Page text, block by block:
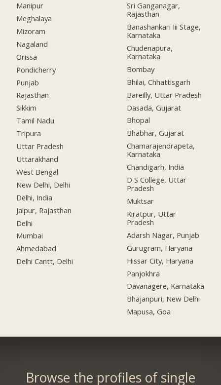
Manipur
Meghalaya
Mizoram
Nagaland
Orissa
Pondicherry
Punjab
Rajasthan
Sikkim
Tamil Nadu
Tripura
Uttar Pradesh
Uttarakhand
West Bengal
New Delhi, Delhi
Delhi, India
Jaipur, Rajasthan
Delhi
Mumbai
Ahmedabad
Delhi Cantt, Delhi
Sri Ganganagar,
Rajasthan
Banashankari Iii Stage,
Karnataka
Chudenapura,
Karnataka
Bombay
Bhilai, Chhattisgarh
Bareilly, Uttar Pradesh
Dasada, Gujarat
Bhopal
Bhabhar, Gujarat
Chamarajendrapeta,
Karnataka
Chandigarh, India
D S College, Uttar
Pradesh
Muktsar
Kiratpur, Uttar
Pradesh
Adarsh Nagar, Punjab
Gurugram, Haryana
Hissar City, Haryana
Panjokhra
Davanagere, Karnataka
Bhajanpuri, New Delhi
Mapusa, Goa
Browse the profiles of single